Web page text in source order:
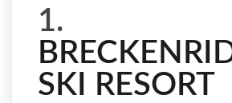
1.
SKI RESORT